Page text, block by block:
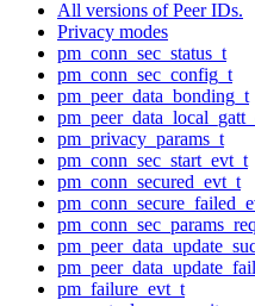
All versions of Peer IDs.
Privacy modes
pm_conn_sec_status_t
pm_conn_sec_config_t
pm_peer_data_bonding_t
pm_privacy_params_t
pm_conn_sec_start_evt_t
pm_conn_secured_evt_t
pm_failure_evt_t